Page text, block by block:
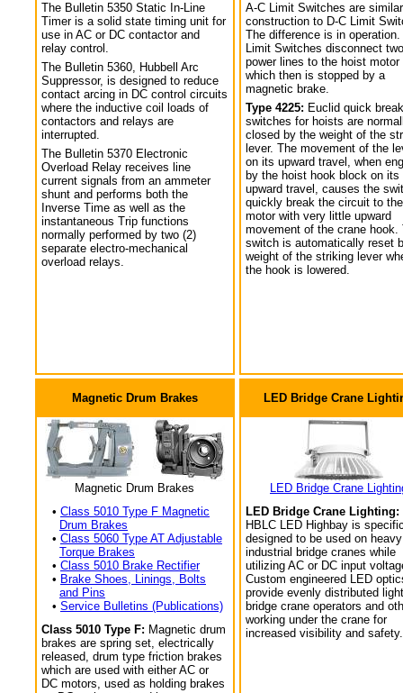
The Bulletin 5350 Static In-Line
Timer is a solid state timing unit for
use in AC or DC contactor and
relay control.
The Bulletin 5360, Hubbell Arc
Suppressor, is designed to reduce
contact arcing in DC control circuits
where the inductive coil loads of
contactors and relays are
interrupted.
The Bulletin 5370 Electronic
Overload Relay receives line
current signals from an ammeter
shunt and performs both the
Inverse Time as well as the
instantaneous Trip functions
normally performed by two (2)
separate electro-mechanical
overload relays.
A-C Limit Switches are
construction to D-C Limit
The difference is in operation.
Limit Switches disconnect two
power lines to the hoist motor
which then is stopped by a
magnetic brake.
Type 4225: Euclid quick
switches for hoists are
closed by the weight of the
lever. The movement of the
on its upward travel, when
by the hoist hook block on its
upward travel, causes the
quickly break the circuit to the
motor with very little upward
movement of the crane hook.
switch is automatically reset
weight of the striking lever
the hook is lowered.
Magnetic Drum Brakes
Magnetic Drum Brakes
• Class 5010 Type F Magnetic
Drum Brakes
• Class 5060 Type AT Adjustable
Torque Brakes
• Class 5010 Brake Rectifier
• Brake Shoes, Linings, Bolts
and Pins
• Service Bulletins (Publications)
Class 5010 Type F: Magnetic drum
brakes are spring set, electrically
released, drum type friction brakes
which are used with either AC or
DC motors, used as holding brakes
LED Bridge Crane
LED Bridge Crane
LED Bridge Crane Lighting:
HBLC LED Highbay is
designed to be used on heavy
industrial bridge cranes while
utilizing AC or DC input
Custom engineered LED
provide evenly distributed
bridge crane operators and
working under the crane for
increased visibility and safety.